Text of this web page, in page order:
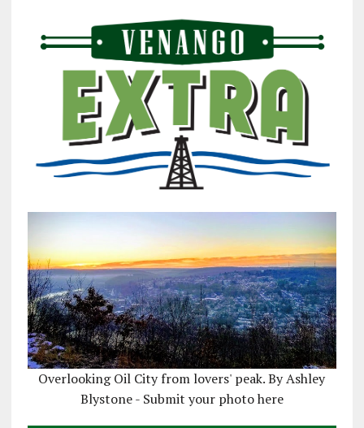
Overlooking Oil City from lovers' peak. By Ashley
Blystone - Submit your photo here